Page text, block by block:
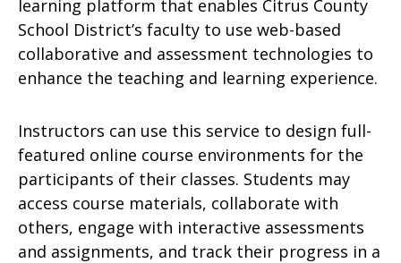
learning platform that enables Citrus County
School District’s faculty to use web-based
collaborative and assessment technologies to
enhance the teaching and learning experience.
Instructors can use this service to design full-
featured online course environments for the
participants of their classes. Students may
access course materials, collaborate with
others, engage with interactive assessments
and assignments, and track their progress in a